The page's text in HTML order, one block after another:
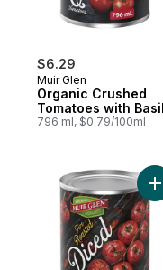
$6.29
Muir Glen
Organic Crushed
Tomatoes with Basil
796 ml, $0.79/100ml